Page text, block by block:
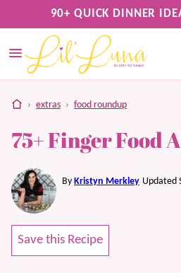
to
content
90+ QUICK DINNER
home
› extras › food roundup
75+ Finger Food
By Kristyn Merkley Updated
Save this Recipe